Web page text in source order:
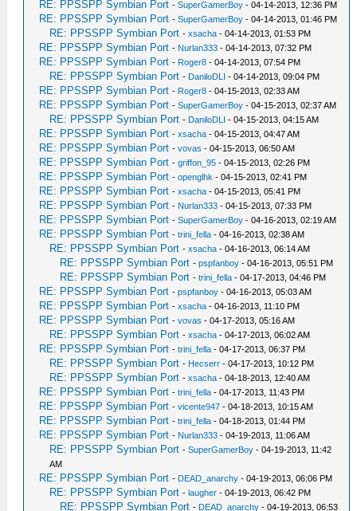
RE: PPSSPP Symbian Port -SuperGamerBoy - 04-14-2013, 12:36 PM
RE: PPSSPP Symbian Port -SuperGamerBoy - 04-14-2013, 01:46 PM
RE: PPSSPP Symbian Port -xsacha - 04-14-2013, 01:53 PM
RE: PPSSPP Symbian Port - Nurlan333 - 04-14-2013, 07:32 PM
RE: PPSSPP Symbian Port - Roger8 - 04-14-2013, 07:54 PM
RE: PPSSPP Symbian Port - DaniloDLI - 04-14-2013, 09:04 PM
RE: PPSSPP Symbian Port - Roger8 - 04-15-2013, 02:33 AM
RE: PPSSPP Symbian Port -SuperGamerBoy - 04-15-2013, 02:37 AM
RE: PPSSPP Symbian Port - DaniloDLI - 04-15-2013, 04:15 AM
RE: PPSSPP Symbian Port -xsacha - 04-15-2013, 04:47 AM
RE: PPSSPP Symbian Port -vovas - 04-15-2013, 06:50 AM
RE: PPSSPP Symbian Port -griffon_95 - 04-15-2013, 02:26 PM
RE: PPSSPP Symbian Port -openglhk - 04-15-2013, 02:41 PM
RE: PPSSPP Symbian Port -xsacha - 04-15-2013, 05:41 PM
RE: PPSSPP Symbian Port - Nurlan333 - 04-15-2013, 07:33 PM
RE: PPSSPP Symbian Port -SuperGamerBoy - 04-16-2013, 02:19 AM
RE: PPSSPP Symbian Port -trini_fella - 04-16-2013, 02:38 AM
RE: PPSSPP Symbian Port -xsacha - 04-16-2013, 06:14 AM
RE: PPSSPP Symbian Port -pspfanboy - 04-16-2013, 05:51 PM
RE: PPSSPP Symbian Port -trini_fella - 04-17-2013, 04:46 PM
RE: PPSSPP Symbian Port -pspfanboy - 04-16-2013, 05:03 AM
RE: PPSSPP Symbian Port -xsacha - 04-16-2013, 11:10 PM
RE: PPSSPP Symbian Port -vovas - 04-17-2013, 05:16 AM
RE: PPSSPP Symbian Port -xsacha - 04-17-2013, 06:02 AM
RE: PPSSPP Symbian Port -trini_fella - 04-17-2013, 06:37 PM
RE: PPSSPP Symbian Port - Hecserr - 04-17-2013, 10:12 PM
RE: PPSSPP Symbian Port -xsacha - 04-18-2013, 12:40 AM
RE: PPSSPP Symbian Port -trini_fella - 04-17-2013, 11:43 PM
RE: PPSSPP Symbian Port -vicente947 - 04-18-2013, 10:15 AM
RE: PPSSPP Symbian Port -trini_fella - 04-18-2013, 01:44 PM
RE: PPSSPP Symbian Port - Nurlan333 - 04-19-2013, 11:06 AM
RE: PPSSPP Symbian Port -SuperGamerBoy - 04-19-2013, 11:42
AM
RE: PPSSPP Symbian Port - DEAD_anarchy - 04-19-2013, 06:06 PM
RE: PPSSPP Symbian Port -laugher - 04-19-2013, 06:42 PM
RE: PPSSPP Symbian Port - DEAD_anarchy - 04-19-2013, 06:53